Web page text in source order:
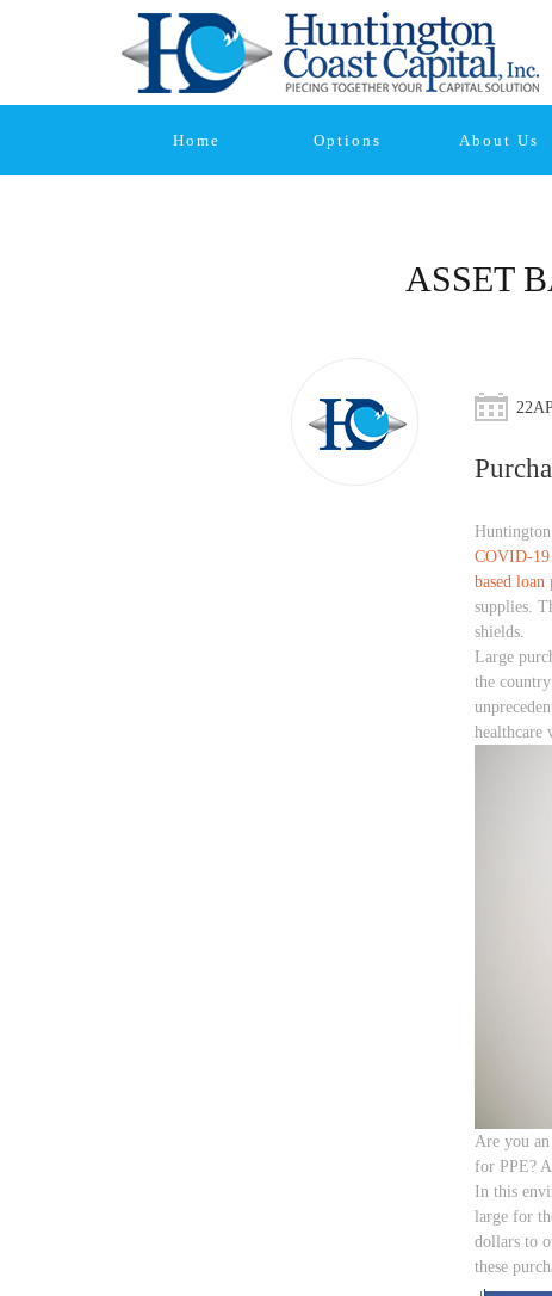
Home Options About Us
ASSET
22
COVID-19
based loan
supplies.
shields.
Large
the
healthcare
Are you
for PPE?
In this
large for
dollars to
these